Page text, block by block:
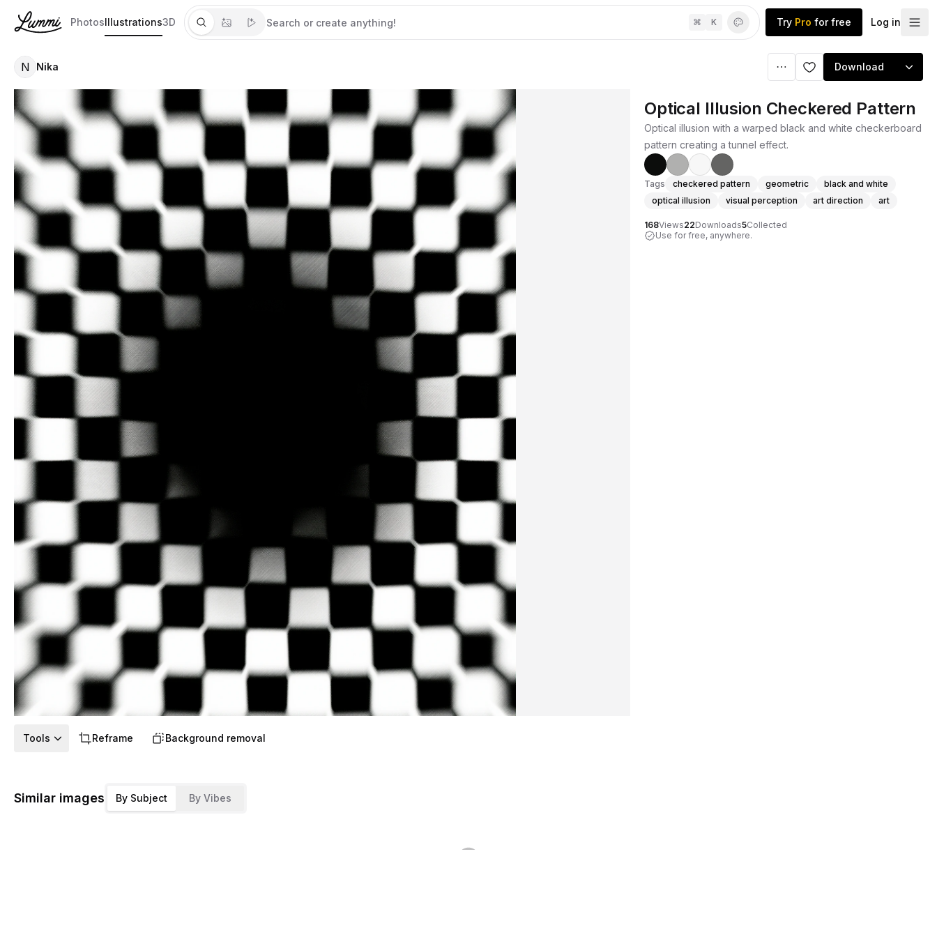
PhotosIllustrations3D ⌘ K Try Pro for free Log in
N Nika Download
Optical Illusion Checkered Pattern
Optical illusion with a warped black and white checkerboard
pattern creating a tunnel effect.
Tags checkered pattern geometric
black and white
optical illusion
visual perception art direction art
168Views22Downloads5Collected
Use for free, anywhere.
Tools Reframe Background removal
Similar images By Subject By Vibes